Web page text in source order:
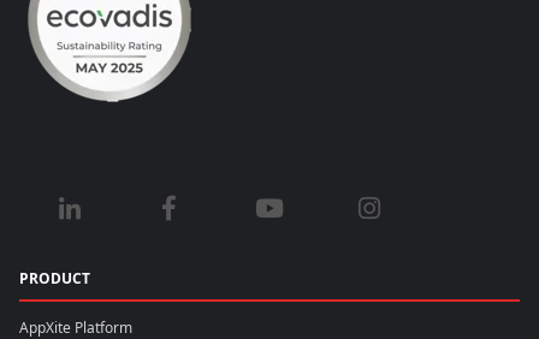
PRODUCT
AppXite Platform